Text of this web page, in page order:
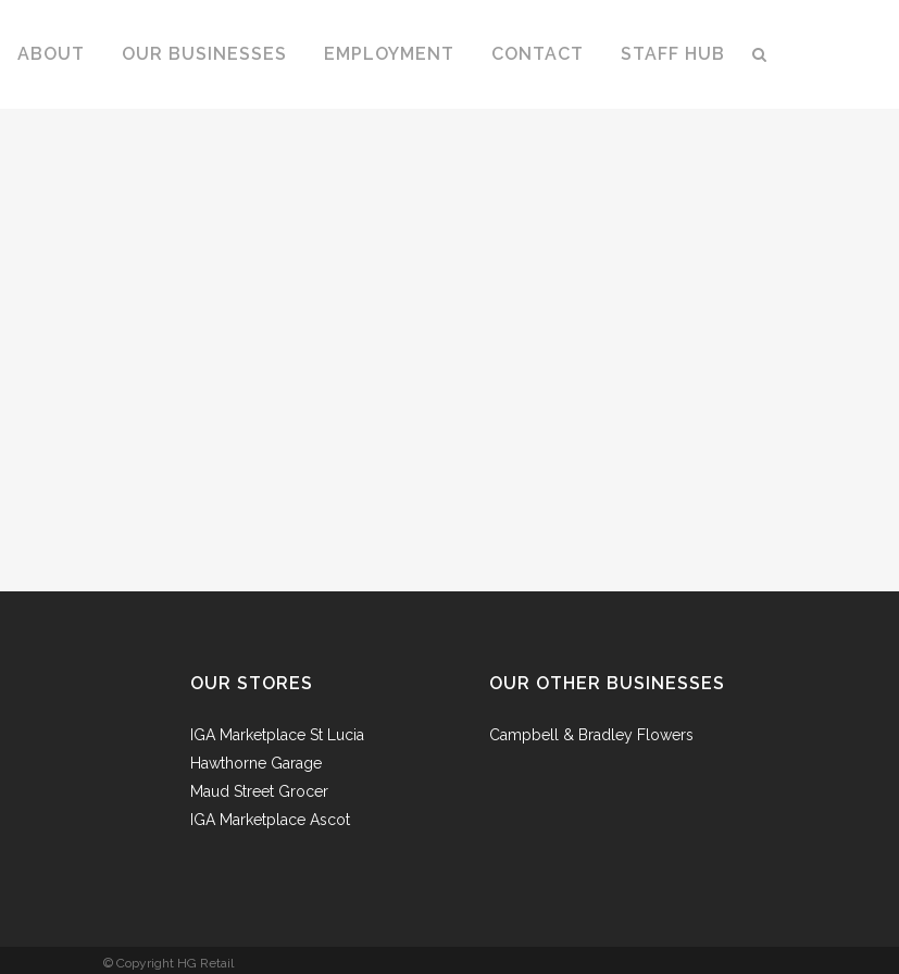
ABOUT OUR BUSINESSES EMPLOYMENT CONTACT STAFF HUB
OUR STORES
IGA Marketplace St Lucia
Hawthorne Garage
Maud Street Grocer
IGA Marketplace Ascot
OUR OTHER BUSINESSES
Campbell & Bradley Flowers
© Copyright HG Retail